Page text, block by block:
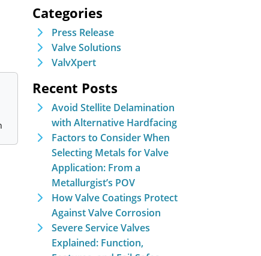
Categories
Press Release
Valve Solutions
ValvXpert
Recent Posts
Avoid Stellite Delamination
with Alternative Hardfacing
Factors to Consider When
Selecting Metals for Valve
Application: From a
Metallurgist’s POV
How Valve Coatings Protect
Against Valve Corrosion
Severe Service Valves
Explained: Function,